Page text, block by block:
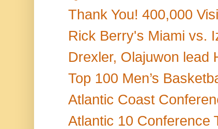
Thank You! 400,000
Rick Berry's Miami vs.
Drexler, Olajuwon lead
Top 100 Men’s
Atlantic Coast
Atlantic 10 Conference